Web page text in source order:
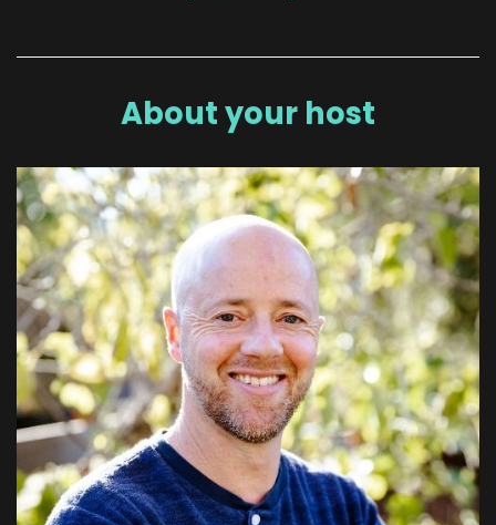
About your host